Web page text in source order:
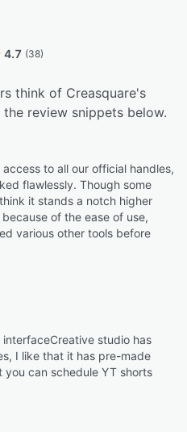
4.7 (38)
think of Creasquare's
review snippets below.
to all our official handles,
flawlessly. Though some
it stands a notch higher
of the ease of use,
various other tools before
studio has
I like that it has pre-made
can schedule YT shorts